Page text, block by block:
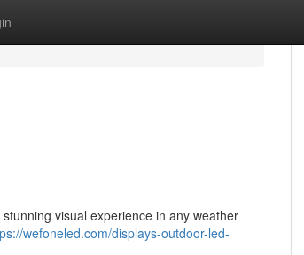
visual experience in any weather
wefoneled.com/displays-outdoor-led-